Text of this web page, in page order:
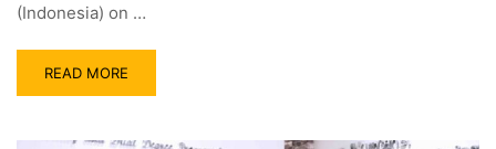
(Indonesia) on …
READ MORE